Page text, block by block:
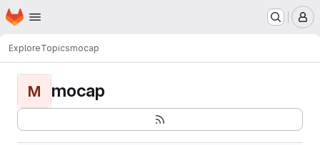
Skip to main content
Homepage
ExploreTopicsmocap
M mocap